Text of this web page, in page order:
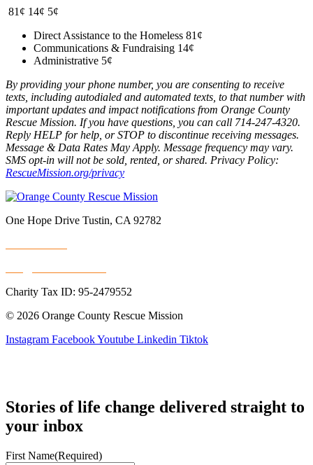
81¢ 14¢ 5¢
Direct Assistance to the Homeless 81¢
Communications & Fundraising 14¢
Administrative 5¢
By providing your phone number, you are consenting to receive
texts, including autodialed and automated texts, to that number with
important updates and impact notifications from Orange County
Rescue Mission. If you have questions, you can call 714-247-4320.
Reply HELP for help, or STOP to discontinue receiving messages.
Message & Data Rates May Apply. Message frequency may vary.
SMS opt-in will not be sold, rented, or shared. Privacy Policy:
RescueMission.org/privacy
One Hope Drive Tustin, CA 92782
Charity Tax ID: 95-2479552
© 2026 Orange County Rescue Mission
Instagram FacebookYoutube Linkedin Tiktok
Stories of life change delivered straight to
your inbox
First Name(Required)